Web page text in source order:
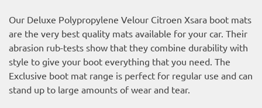
Our Deluxe Polypropylene Velour Citroen Xsara boot mats
are the very best quality mats available for your car. Their
abrasion rub-tests show that they combine durability with
style to give your boot everything that you need. The
Exclusive boot mat range is perfect for regular use and can
stand up to large amounts of wear and tear.